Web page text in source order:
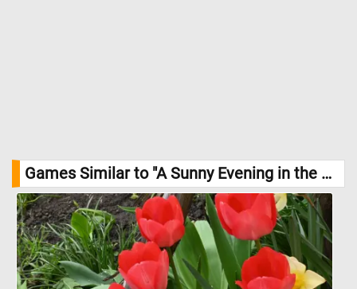
Games Similar to "A Sunny Evening in the Park Jigsaw Puzzle":